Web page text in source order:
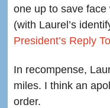
one up to save face
(with Laurel’s
President’s Reply
In recompense,
miles. I think an
order.